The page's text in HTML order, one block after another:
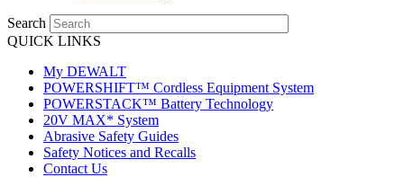
Search
QUICK LINKS
My DEWALT
POWERSHIFT™ Cordless Equipment System
POWERSTACK™ Battery Technology
20V MAX* System
Abrasive Safety Guides
Safety Notices and Recalls
Contact Us